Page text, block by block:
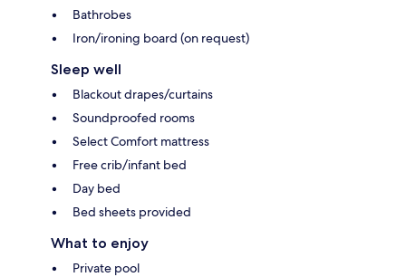
Bathrobes
Iron/ironing board (on request)
Sleep well
Blackout drapes/curtains
Soundproofed rooms
Select Comfort mattress
Free crib/infant bed
Day bed
Bed sheets provided
What to enjoy
Private pool